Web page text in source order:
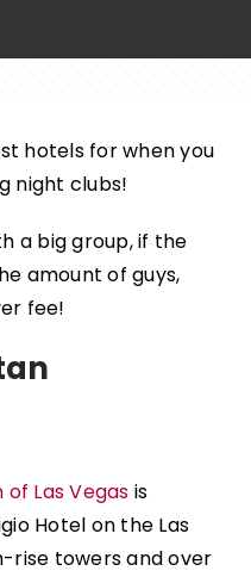
hotels for when you
night clubs!
a big group, if the
amount of guys,
fee!
Las Vegas is
Hotel on the Las
rise towers and over